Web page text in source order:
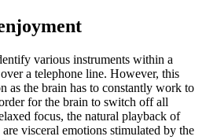
various instruments within a
a telephone line. However, this
as the brain has to constantly work to
for the brain to switch off all
focus, the natural playback of
visceral emotions stimulated by the